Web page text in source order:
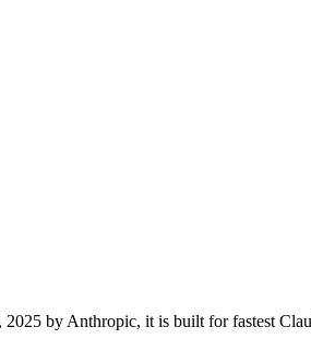
by Anthropic, it is built for fastest